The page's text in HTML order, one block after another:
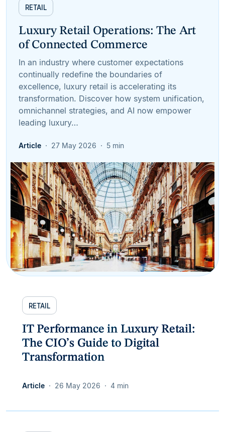
RETAIL
Luxury Retail Operations: The Art
of Connected Commerce
In an industry where customer expectations
continually redefine the boundaries of
excellence, luxury retail is accelerating its
transformation. Discover how system unification,
omnichannel strategies, and AI now empower
leading luxury…
Article 27 May 2026 5 min
RETAIL
IT Performance in Luxury Retail:
The CIO’s Guide to Digital
Transformation
Article 26 May 2026 4 min